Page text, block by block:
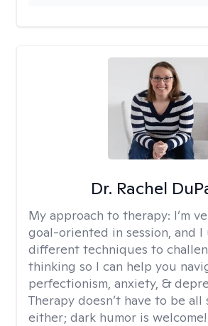
Dr. Rachel
My approach to therapy: I’m
goal-oriented in session, and I
different techniques to
thinking so I can help you
perfectionism, anxiety, &
Therapy doesn’t have to be all
either; dark humor is welcome!